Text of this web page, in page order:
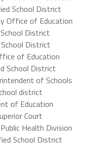
School District
Office of Education
District
School District
of Education
School District
of Schools
district
of Education
Court
Health Division
School District